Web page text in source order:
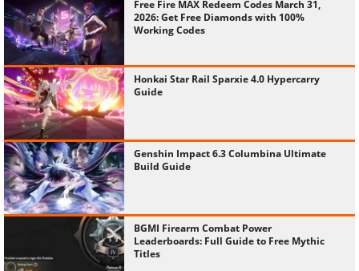
Free Fire MAX Redeem Codes March 31,
2026: Get Free Diamonds with 100%
Working Codes
Honkai Star Rail Sparxie 4.0 Hypercarry
Guide
Genshin Impact 6.3 Columbina Ultimate
Build Guide
BGMI Firearm Combat Power
Leaderboards: Full Guide to Free Mythic
Titles